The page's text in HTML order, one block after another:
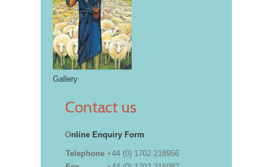
Gallery
Contact us
Online Enquiry Form
Telephone +44 (0) 1702 218956